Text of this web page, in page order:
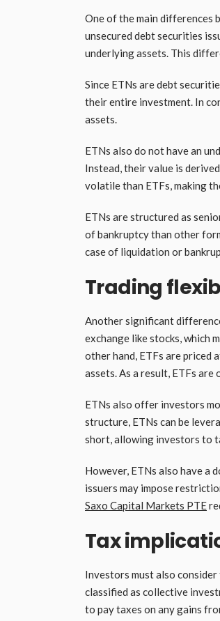
One of the main differences
unsecured debt securities
underlying assets. This
Since ETNs are debt
their entire investment. In
assets.
ETNs also do not have an
Instead, their value is
volatile than ETFs, making
ETNs are structured as
of bankruptcy than other
case of liquidation or
Trading
Another significant
exchange like stocks, which
other hand, ETFs are priced
assets. As a result, ETFs
ETNs also offer investors
structure, ETNs can be
short, allowing investors to
However, ETNs also have a
issuers may impose
Saxo Capital Markets PTE
Tax
Investors must also
classified as collective
to pay taxes on any gains